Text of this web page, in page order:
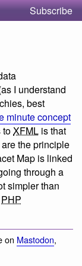
Subscribe
I understand
best
minute concept
toXFML is that
the principle
Map is linked
through a
simpler than
PHP
on Mastodon,